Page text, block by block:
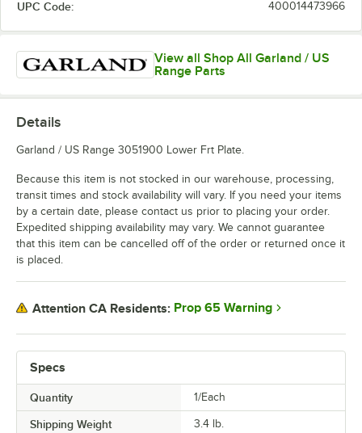
UPC Code: 400014473966
View all Shop All Garland / US
Range Parts
Specs
Quantity 1/Each
Shipping Weight 3.4 lb.
Details
Garland / US Range 3051900 Lower Frt Plate.
Because this item is not stocked in our warehouse, processing,
transit times and stock availability will vary. If you need your items
by a certain date, please contact us prior to placing your order.
Expedited shipping availability may vary. We cannot guarantee
that this item can be cancelled off of the order or returned once it
is placed.
Attention CA Residents: Prop 65 Warning